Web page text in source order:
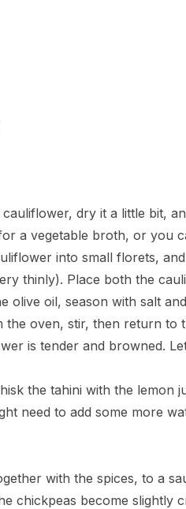
dry it a little bit,
a vegetable broth, or you
into small florets,
thinly). Place both the
olive oil, season with salt
oven, stir, then return to
is tender and browned.
the tahini with the lemon
need to add some more
with the spices, to a
chickpeas become slightly